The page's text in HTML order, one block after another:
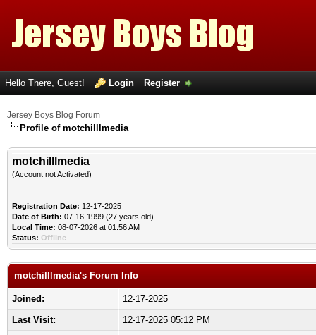
Hello There, Guest! Login Register
Jersey Boys Blog Forum
Profile of motchilllmedia
motchilllmedia
(Account not Activated)
Registration Date: 12-17-2025
Date of Birth: 07-16-1999 (27 years old)
Local Time: 08-07-2026 at 01:56 AM
Status: Offline
motchilllmedia's Forum Info
Joined:
12-17-2025
Last Visit:
12-17-2025 05:12 PM